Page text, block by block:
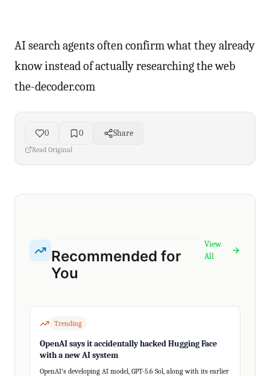
AI search agents often confirm what they already
know instead of actually researching the web
the-decoder.com
0 0 Share
Read Original
Recommended for
You
View
All
Trending
OpenAI says it accidentally hacked Hugging Face
with a new AI system
OpenAI's developing AI model, GPT-5.6 Sol, along with its earlier